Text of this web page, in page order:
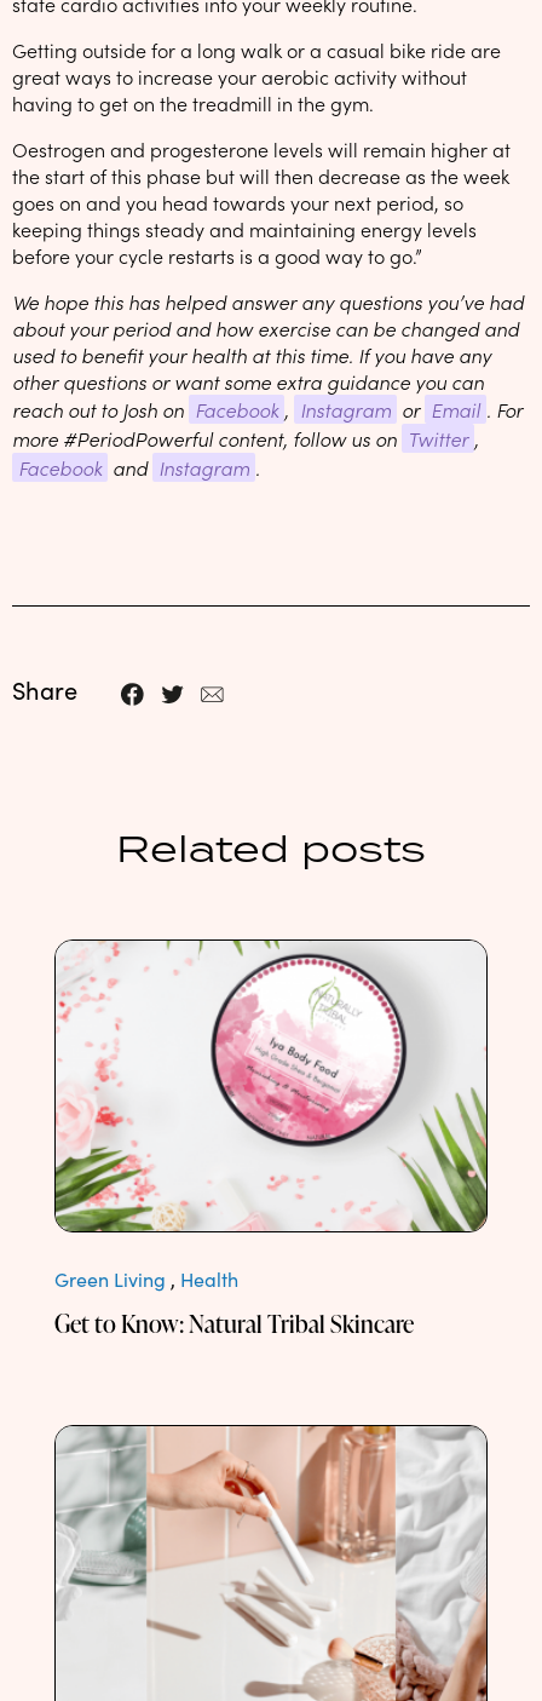
Getting outside for a long walk or a casual bike ride are
great ways to increase your aerobic activity without
having to get on the treadmill in the gym.
Oestrogen and progesterone levels will remain higher at
the start of this phase but will then decrease as the week
goes on and you head towards your next period, so
keeping things steady and maintaining energy levels
before your cycle restarts is a good way to go.”
We hope this has helped answer any questions you’ve had
about your period and how exercise can be changed and
used to benefit your health at this time. If you have any
other questions or want some extra guidance you can
reach out to Josh on Facebook , Instagram or Email . For
more #PeriodPowerful content, follow us on Twitter ,
Facebook and Instagram .
Share
Related posts
Green Living , Health
Get to Know: Natural Tribal Skincare